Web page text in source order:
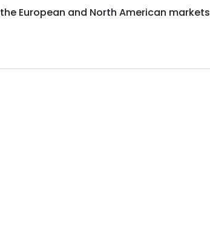
European and North American markets